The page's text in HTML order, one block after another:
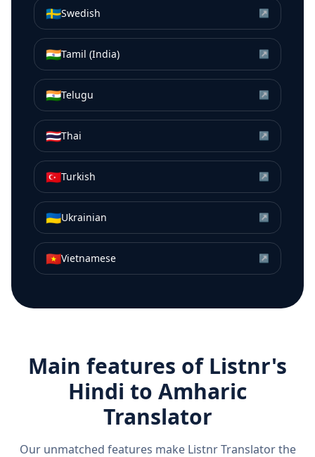
🇸🇪Swedish ↗
🇮🇳Tamil (India) ↗
🇮🇳Telugu ↗
🇹🇭Thai ↗
🇹🇷Turkish ↗
🇺🇦Ukrainian ↗
🇻🇳Vietnamese ↗
Main features of Listnr's
Hindi to Amharic
Translator
Our unmatched features make Listnr Translator the